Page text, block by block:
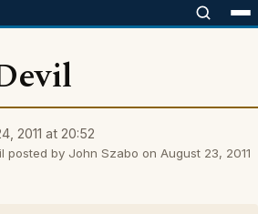
2011 at 20:52
posted by John Szabo on August 23, 2011